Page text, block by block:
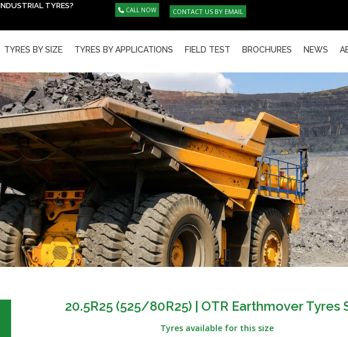
TYRES? CALL NOW CONTACT US BY EMAIL
TYRES BY SIZE TYRES BY APPLICATIONS FIELD TEST BROCHURES NEWS
20.5R25 (525/80R25) | OTR Earthmover Tyres
Tyres available for this size